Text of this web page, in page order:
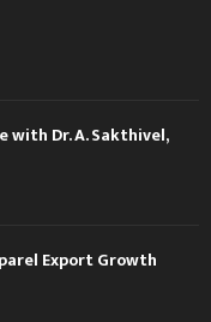
Dr. A. Sakthivel,
Export Growth